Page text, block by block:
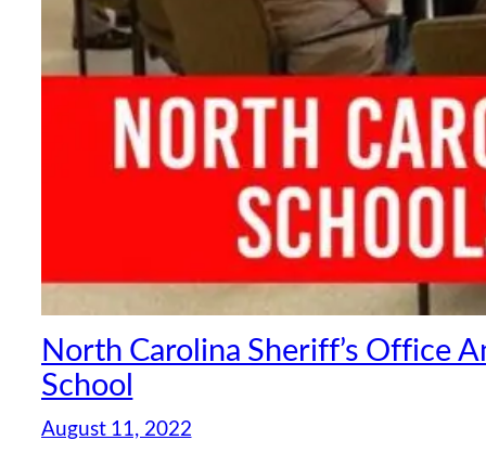
North Carolina Sheriff’s Office
School
August 11, 2022